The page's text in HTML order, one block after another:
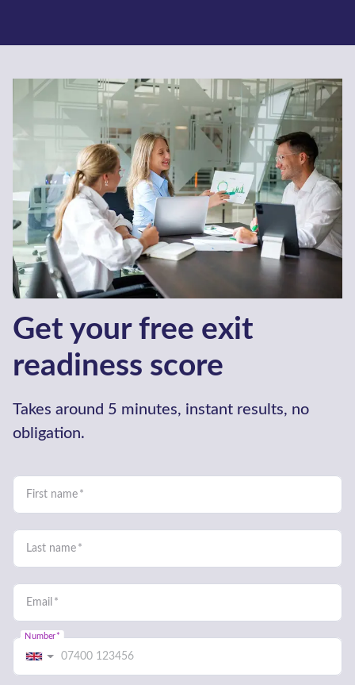
How we work
We understand what you need
finding a buyer, funding growth or
acquiring that dream business; it’s
much more than that. You need
someone who will be there with
you, at each twist and turn of the
journey, for the expected but more